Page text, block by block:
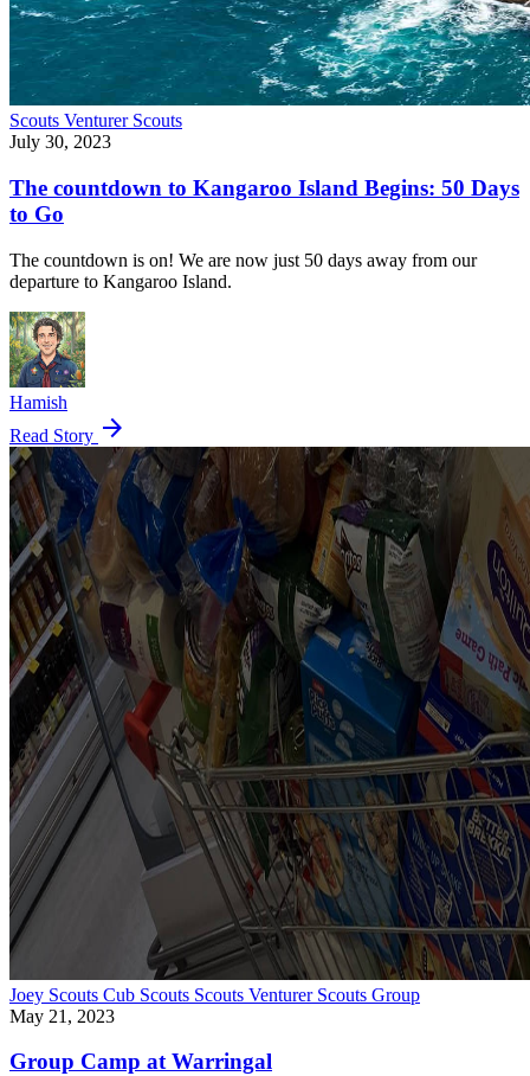
Scouts Venturer Scouts
July 30, 2023
The countdown to Kangaroo Island Begins: 50 Days
to Go
The countdown is on! We are now just 50 days away from our
departure to Kangaroo Island.
Hamish
Read Story arrow_forward
Joey Scouts Cub Scouts Scouts Venturer Scouts Group
May 21, 2023
Group Camp at Warringal